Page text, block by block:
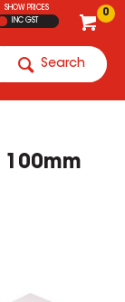
0
SHOW PRICES
INC GST
Search